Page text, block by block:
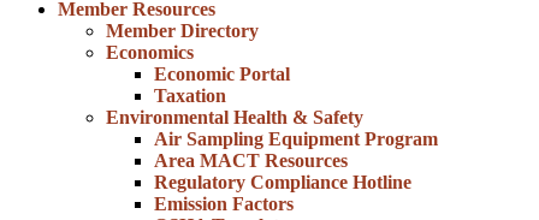
Member Resources
Member Directory
Economics
Economic Portal
Taxation
Environmental Health & Safety
Air Sampling Equipment Program
Area MACT Resources
Regulatory Compliance Hotline
Emission Factors